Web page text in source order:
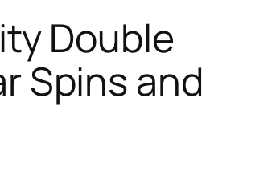
Double
Spins and